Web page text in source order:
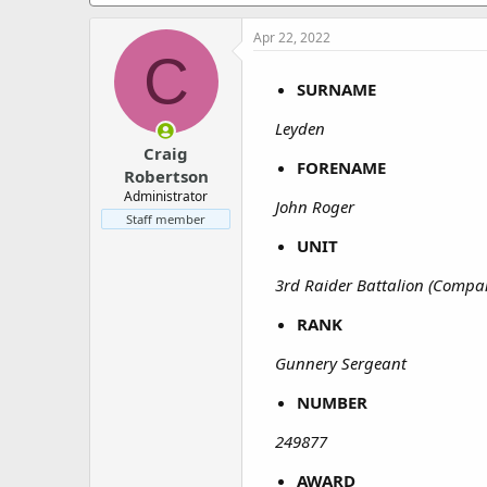
a
e
C
Craig
Robertson
Administrator
Staff member
Apr 22, 2022
SURNAME
Leyden
FORENAME
John Roger
UNIT
3rd Raider Battalion
RANK
Gunnery Sergeant
NUMBER
249877
AWARD